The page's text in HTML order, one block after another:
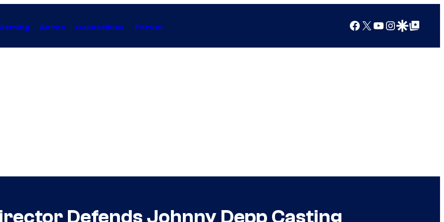
Anime Collectibles Forum Facebook
X YouTube
Instagram
Google Discover
Google Top Posts
Defends Johnny Depp Casting